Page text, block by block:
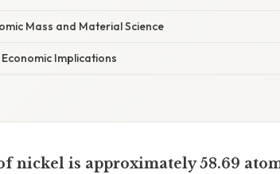
Mass and Material Science
Implications
nickel is approximately 58.69